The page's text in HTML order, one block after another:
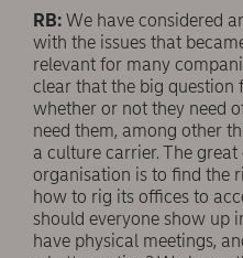
RB: We have considered
with the issues that
relevant for many
clear that the big question
whether or not they need
need them, among other
a culture carrier. The
organisation is to ﬁnd the
how to rig its offices to
should everyone show up
have physical meetings,